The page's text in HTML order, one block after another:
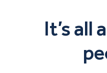
It’s all